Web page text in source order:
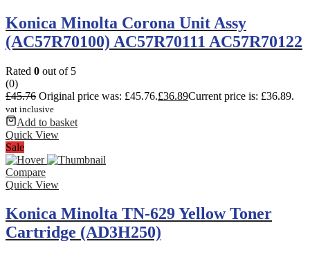
Konica Minolta Corona Unit Assy
(AC57R70100) AC57R70111 AC57R70122
Rated 0 out of 5
(0)
£45.76 Original price was: £45.76.£36.89Current price is: £36.89.
vat inclusive
Add to basket
Quick View
Sale
Compare
Quick View
Konica Minolta TN-629 Yellow Toner
Cartridge (AD3H250)